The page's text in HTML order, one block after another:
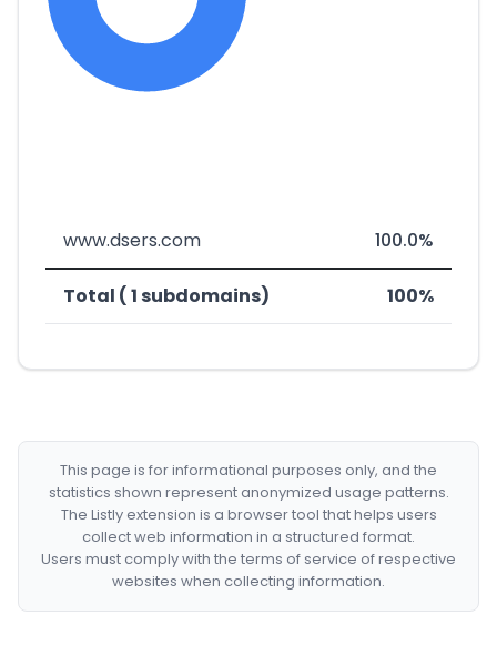
www.dsers.com 100.0%
Total ( 1 subdomains) 100%
This page is for informational purposes only, and the
statistics shown represent anonymized usage patterns.
The Listly extension is a browser tool that helps users
collect web information in a structured format.
Users must comply with the terms of service of respective
websites when collecting information.